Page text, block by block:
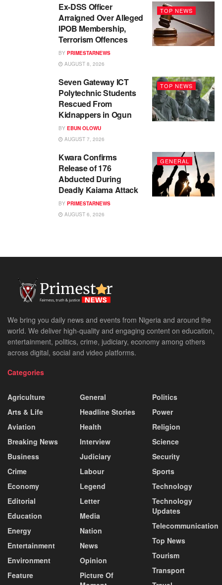
TOP NEWS
Ex-DSS Officer
Arraigned Over Alleged
IPOB Membership,
Terrorism Offences
BY PRIMESTARNEWS
AUGUST 8, 2026
TOP NEWS
Seven Gateway ICT
Polytechnic Students
Rescued From
Kidnappers in Ogun
BY EBUN OLOWU
AUGUST 7, 2026
GENERAL
Kwara Confirms
Release of 176
Abducted During
Deadly Kaiama Attack
BY PRIMESTARNEWS
AUGUST 6, 2026
We bring you daily news and events from Nigeria and around the
world. We deliver high-quality and engaging content on education,
entertainment, politics, crime, judiciary, economy among others
across digital, social and video platforms.
Categories
Agriculture
Arts & Life
Aviation
Breaking News
Business
Crime
Economy
Editorial
Education
Energy
Entertainment
Environment
Feature
General
Headline Stories
Health
Interview
Judiciary
Labour
Legend
Letter
Media
Nation
News
Opinion
Picture Of
Politics
Power
Religion
Science
Security
Sports
Technology
Technology
Updates
Telecommunication
Top News
Tourism
Transport